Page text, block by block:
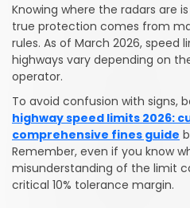
Knowing where the radars are
true protection comes from
rules. As of March 2026, speed
highways vary depending on
operator.
To avoid confusion with signs,
highway speed limits 2026:
comprehensive fines guide
Remember, even if you know
misunderstanding of the limit
critical 10% tolerance margin.